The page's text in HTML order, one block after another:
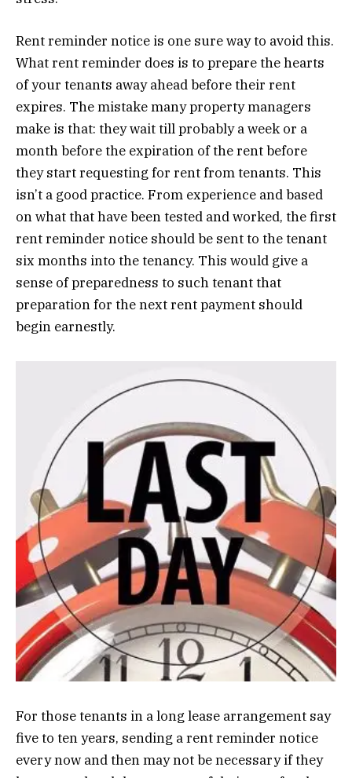
Rent reminder notice is one sure way to avoid this.
What rent reminder does is to prepare the hearts
of your tenants away ahead before their rent
expires. The mistake many property managers
make is that: they wait till probably a week or a
month before the expiration of the rent before
they start requesting for rent from tenants. This
isn’t a good practice. From experience and based
on what that have been tested and worked, the first
rent reminder notice should be sent to the tenant
six months into the tenancy. This would give a
sense of preparedness to such tenant that
preparation for the next rent payment should
begin earnestly.
For those tenants in a long lease arrangement say
five to ten years, sending a rent reminder notice
every now and then may not be necessary if they